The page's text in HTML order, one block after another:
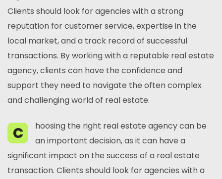
Clients should look for agencies with a strong
reputation for customer service, expertise in the
local market, and a track record of successful
transactions. By working with a reputable real estate
agency, clients can have the confidence and
support they need to navigate the often complex
and challenging world of real estate.
C
hoosing the right real estate agency can be
an important decision, as it can have a
significant impact on the success of a real estate
transaction. Clients should look for agencies with a